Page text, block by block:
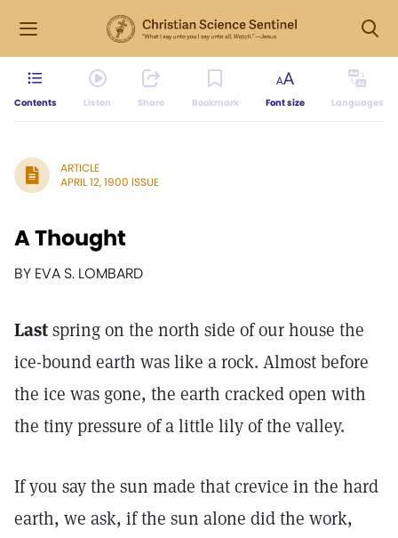
Contents Listen Share Bookmark Font size Languages
ARTICLE
APRIL 12, 1900 ISSUE
A Thought
BY EVA S. LOMBARD
Lastspring on the north side of our house the
ice-bound earth was like a rock. Almost before
the ice was gone, the earth cracked open with
the tiny pressure of a little lily of the valley.
If you say the sun made that crevice in the hard
earth, we ask, if the sun alone did the work,